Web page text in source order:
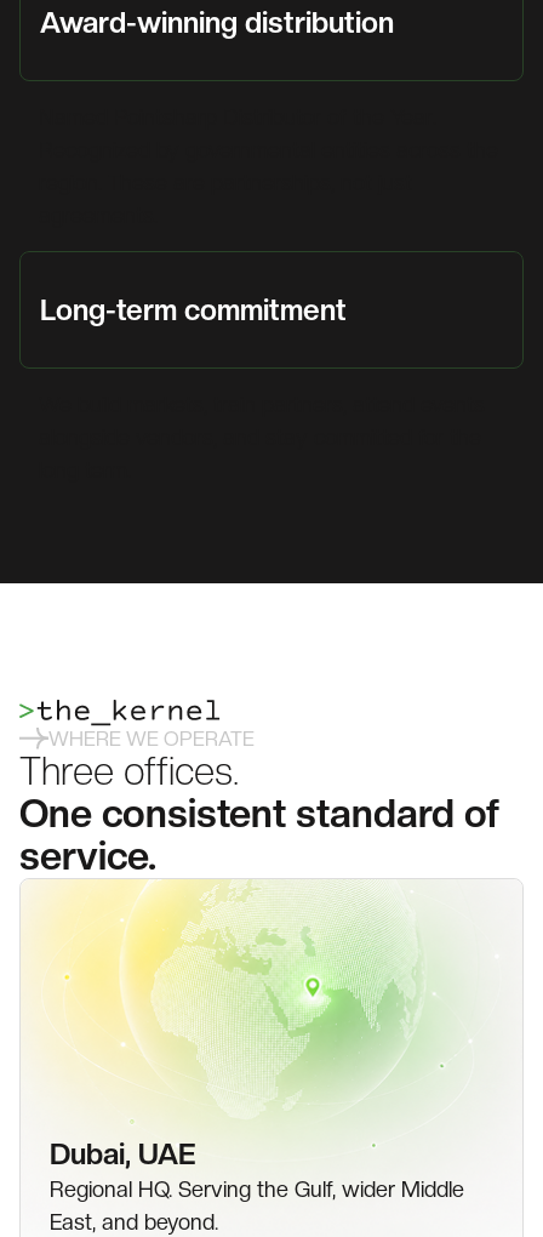
Award-winning distribution
Long-term commitment
WHERE WE OPERATE
Three offices.
One consistent standard of
service.
Dubai, UAE
Regional HQ. Serving the Gulf, wider Middle
East, and beyond.